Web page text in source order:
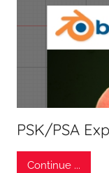
PSK/PSA
Continue ...